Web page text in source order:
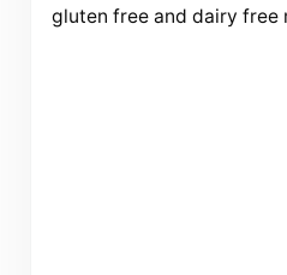
gluten free and dairy free